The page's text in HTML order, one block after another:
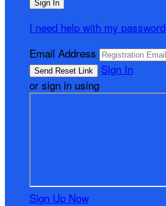
I need help with my password
Email Address
Sign In
or sign in using
Sign Up Now